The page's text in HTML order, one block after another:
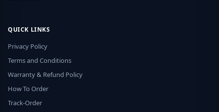
QUICK LINKS
Privacy Policy
Terms and Conditions
Warranty & Refund Policy
How To Order
Track-Order